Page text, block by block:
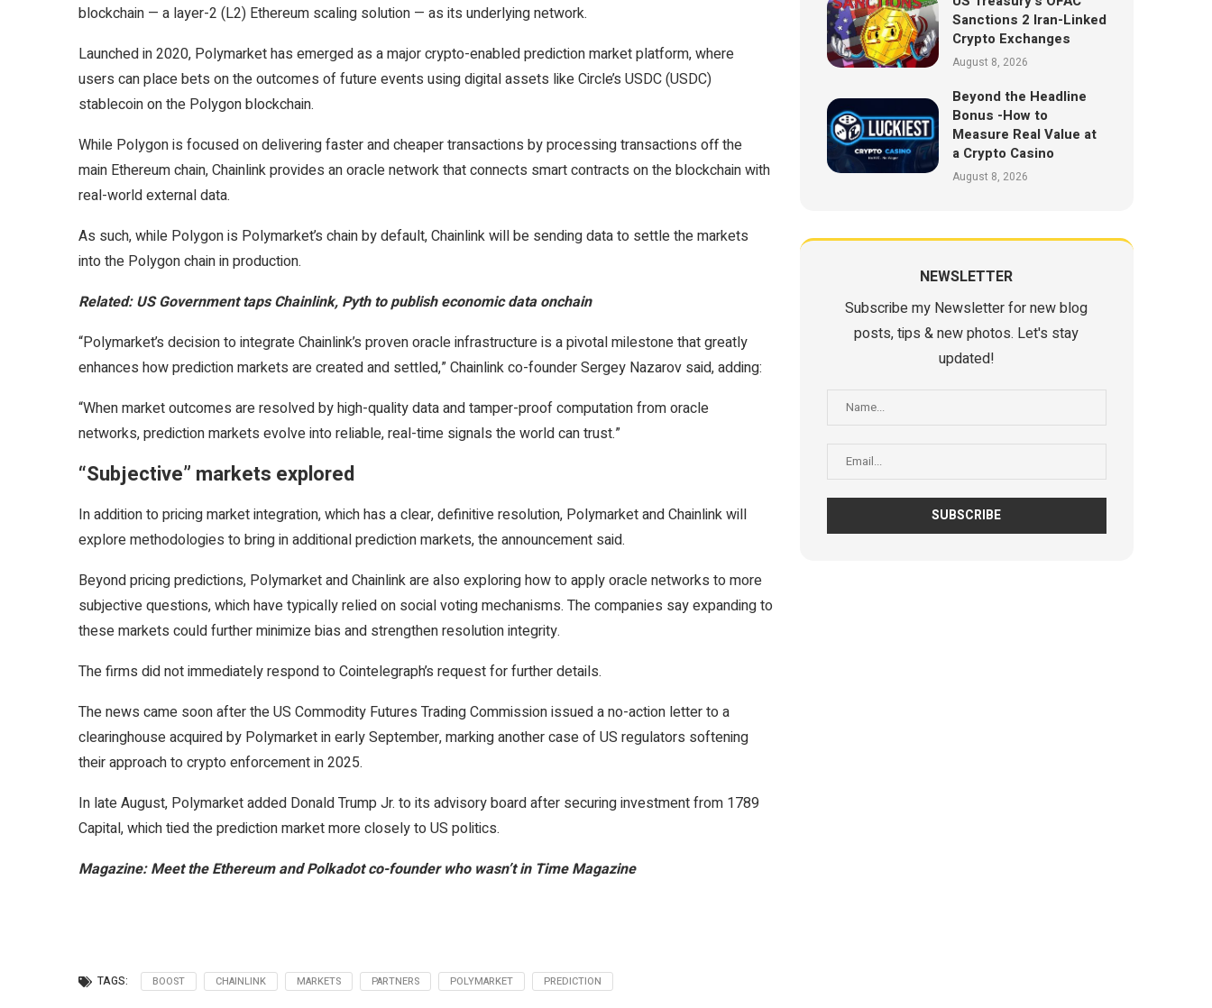
blockchain — a layer-2 (L2) Ethereum scaling solution — as its underlying network.
Launched in 2020, Polymarket has emerged as a major crypto-enabled prediction market platform, where
users can place bets on the outcomes of future events using digital assets like Circle’s USDC (USDC)
stablecoin on the Polygon blockchain.
While Polygon is focused on delivering faster and cheaper transactions by processing transactions off the
main Ethereum chain, Chainlink provides an oracle network that connects smart contracts on the blockchain with
real-world external data.
As such, while Polygon is Polymarket’s chain by default, Chainlink will be sending data to settle the markets
into the Polygon chain in production.
Related:US Government taps Chainlink, Pyth to publish economic data onchain
“Polymarket’s decision to integrate Chainlink’s proven oracle infrastructure is a pivotal milestone that greatly
enhances how prediction markets are created and settled,” Chainlink co-founder Sergey Nazarov said, adding:
“When market outcomes are resolved by high-quality data and tamper-proof computation from oracle
networks, prediction markets evolve into reliable, real-time signals the world can trust.”
“Subjective” markets explored
In addition to pricing market integration, which has a clear, definitive resolution, Polymarket and Chainlink will
explore methodologies to bring in additional prediction markets, the announcement said.
Beyond pricing predictions, Polymarket and Chainlink are also exploring how to apply oracle networks to more
subjective questions, which have typically relied on social voting mechanisms. The companies say expanding to
these markets could further minimize bias and strengthen resolution integrity.
The firms did not immediately respond to Cointelegraph’s request for further details.
The news came soon after the US Commodity Futures Trading Commission issued a no-action letter to a
clearinghouse acquired by Polymarket in early September, marking another case of US regulators softening
their approach to crypto enforcement in 2025.
In late August, Polymarket added Donald Trump Jr. to its advisory board after securing investment from 1789
Capital, which tied the prediction market more closely to US politics.
Magazine:Meet the Ethereum and Polkadot co-founder who wasn’t in Time Magazine
TAGS: BOOST CHAINLINK MARKETS PARTNERS POLYMARKET PREDICTION
Sanctions 2 Iran-Linked
Crypto Exchanges
August 8, 2026
Beyond the Headline
Bonus -How to
Measure Real Value at
a Crypto Casino
August 8, 2026
NEWSLETTER
Subscribe my Newsletter for new blog
posts, tips & new photos. Let's stay
updated!